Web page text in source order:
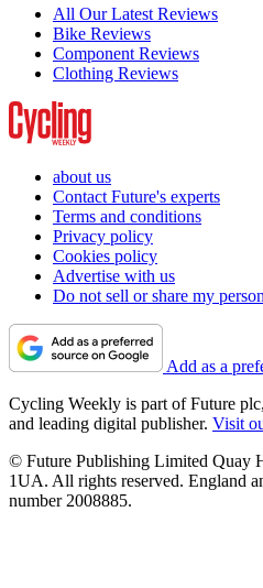
All Our Latest Reviews
Bike Reviews
Component Reviews
Clothing Reviews
about us
Contact Future's experts
Terms and conditions
Privacy policy
Cookies policy
Advertise with us
Do not sell or share my
Add as a
Cycling Weekly is part of Future
and leading digital publisher. Visit
© Future Publishing Limited Quay
1UA. All rights reserved. England
number 2008885.